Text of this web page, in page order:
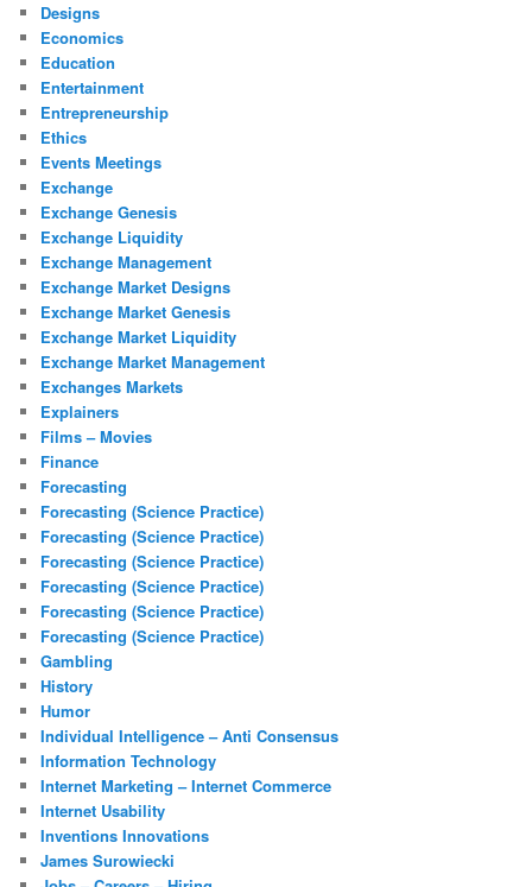
Designs
Economics
Education
Entertainment
Entrepreneurship
Ethics
Events Meetings
Exchange
Exchange Genesis
Exchange Liquidity
Exchange Management
Exchange Market Designs
Exchange Market Genesis
Exchange Market Liquidity
Exchange Market Management
Exchanges Markets
Explainers
Films – Movies
Finance
Forecasting
Forecasting (Science Practice)
Forecasting (Science Practice)
Forecasting (Science Practice)
Forecasting (Science Practice)
Forecasting (Science Practice)
Forecasting (Science Practice)
Gambling
History
Humor
Individual Intelligence – Anti Consensus
Information Technology
Internet Marketing – Internet Commerce
Internet Usability
Inventions Innovations
James Surowiecki